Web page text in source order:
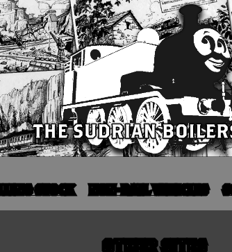
STOCK NON-RAIL VEHICLES
OTHER SITES